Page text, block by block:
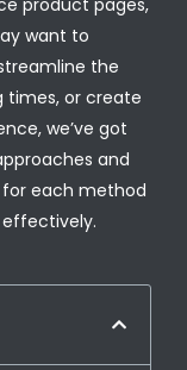
want to
the
times, or create
we’ve got
and
each method